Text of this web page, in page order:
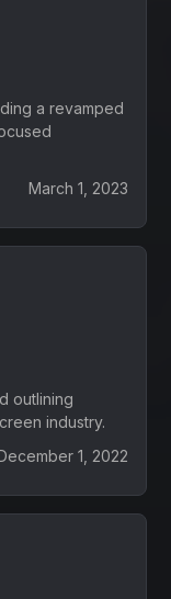
a revamped
March 1, 2023
outlining
industry.
1, 2022